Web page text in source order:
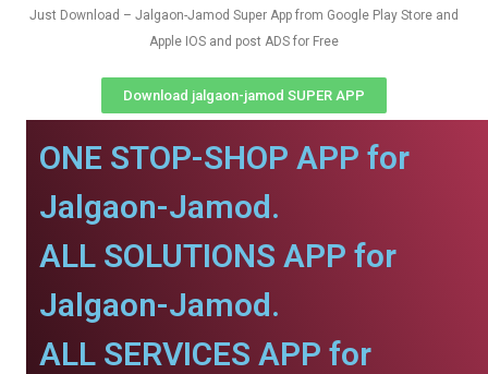
Just Download – Jalgaon-Jamod Super App from Google Play Store and
Apple IOS and post ADS for Free
Download jalgaon-jamod SUPER APP
ONE STOP-SHOP APP for
Jalgaon-Jamod.
ALL SOLUTIONS APP for
Jalgaon-Jamod.
ALL SERVICES APP for